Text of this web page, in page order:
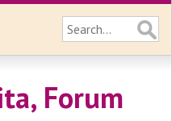
Forum